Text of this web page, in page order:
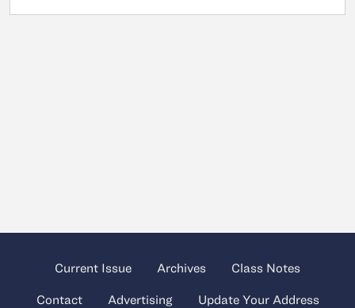
Current Issue Archives Class Notes
Contact Advertising Update Your Address